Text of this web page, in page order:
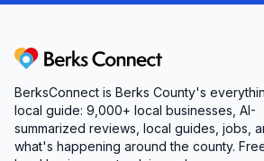
Berks Connect
BerksConnect is Berks County's
local guide: 9,000+ local businesses, AI-
summarized reviews, local guides, jobs,
what's happening around the county.